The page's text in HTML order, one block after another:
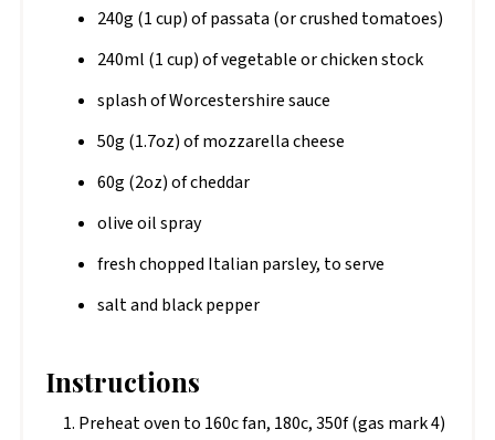
240g (1 cup) of passata (or crushed tomatoes)
240ml (1 cup) of vegetable or chicken stock
splash of Worcestershire sauce
50g (1.7oz) of mozzarella cheese
60g (2oz) of cheddar
olive oil spray
fresh chopped Italian parsley, to serve
salt and black pepper
Instructions
Preheat oven to 160c fan, 180c, 350f (gas mark 4)